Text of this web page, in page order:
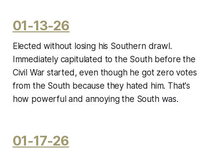
01-13-26
Elected without losing his Southern drawl.
Immediately capitulated to the South before the
Civil War started, even though he got zero votes
from the South because they hated him. That's
how powerful and annoying the South was.
01-17-26